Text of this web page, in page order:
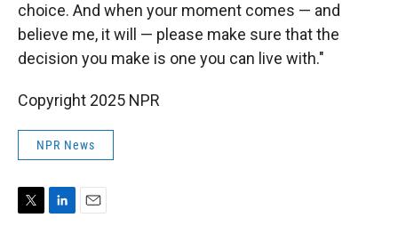
choice. And when your moment comes — and
believe me, it will — please make sure that the
decision you make is one you can live with."
Copyright 2025 NPR
NPR News